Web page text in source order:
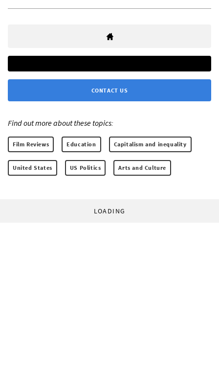
CONTACT US
Find out more about these topics:
Film Reviews Education Capitalism and inequality
United States US Politics Arts and Culture
LOADING